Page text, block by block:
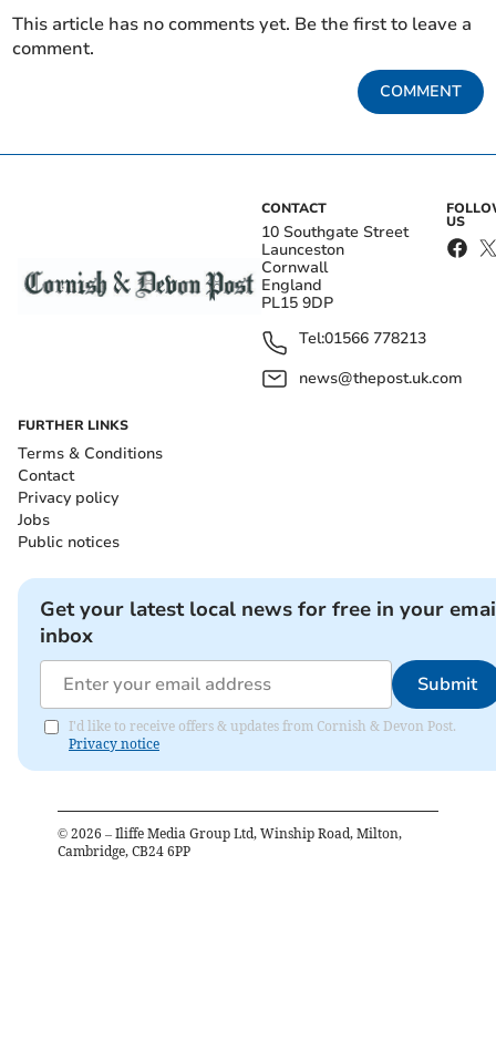
This article has no comments yet. Be the first to leave a
comment.
COMMENT
CONTACT
10 Southgate Street
Launceston
Cornwall
England
PL15 9DP
Tel:01566 778213
news@thepost.uk.com
US
FURTHER LINKS
Terms & Conditions
Contact
Privacy policy
Jobs
Public notices
Get your latest local news for free in your
inbox
Submit
I'd like to receive offers & updates from Cornish & Devon Post.
Privacy notice
© 2026 – Iliffe Media Group Ltd, Winship Road, Milton,
Cambridge, CB24 6PP